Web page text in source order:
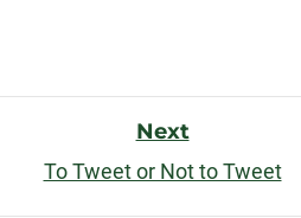
Next
To Tweet or Not to Tweet